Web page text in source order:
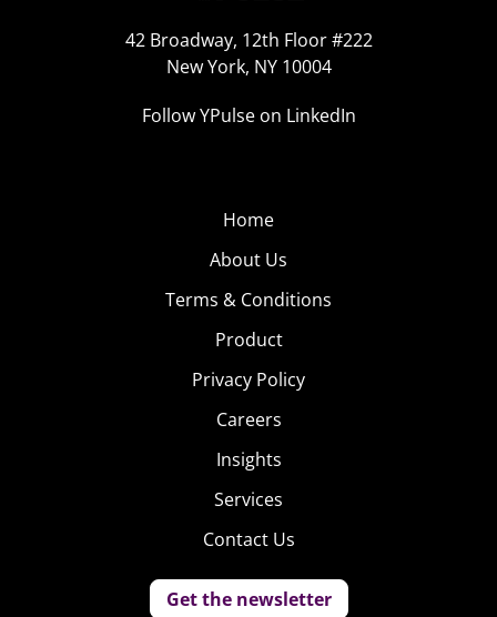
42 Broadway, 12th Floor #222
New York, NY 10004
Follow YPulse on LinkedIn
Home
About Us
Terms & Conditions
Product
Privacy Policy
Careers
Insights
Services
Contact Us
Get the newsletter